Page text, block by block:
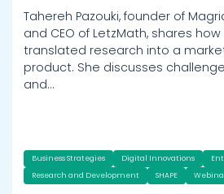
Tahereh Pazouki, founder of
and CEO of LetzMath, shares
translated research into a
product. She discusses
and…
Business Strategies Digital Innovations
Research and Development
SHAPE